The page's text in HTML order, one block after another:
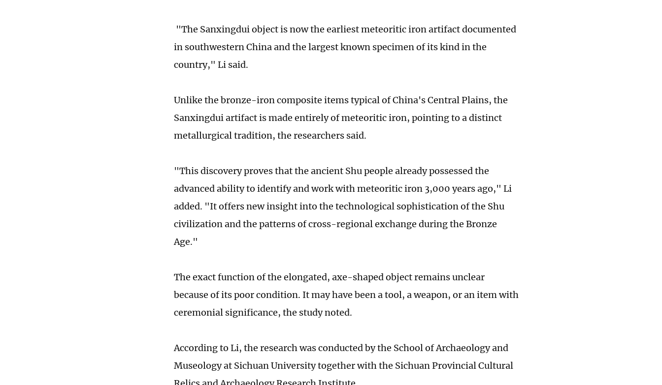
"The Sanxingdui object is now the earliest meteoritic iron artifact documented
in southwestern China and the largest known specimen of its kind in the
country," Li said.
Unlike the bronze-iron composite items typical of China's Central Plains, the
Sanxingdui artifact is made entirely of meteoritic iron, pointing to a distinct
metallurgical tradition, the researchers said.
"This discovery proves that the ancient Shu people already possessed the
advanced ability to identify and work with meteoritic iron 3,000 years ago," Li
added. "It offers new insight into the technological sophistication of the Shu
civilization and the patterns of cross-regional exchange during the Bronze
Age."
The exact function of the elongated, axe-shaped object remains unclear
because of its poor condition. It may have been a tool, a weapon, or an item with
ceremonial significance, the study noted.
According to Li, the research was conducted by the School of Archaeology and
Museology at Sichuan University together with the Sichuan Provincial Cultural